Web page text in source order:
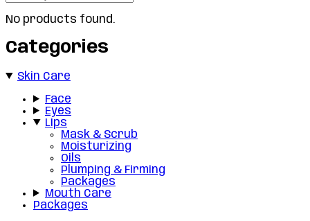
No products found.
Categories
Skin Care
Face
Eyes
Lips
Mask & Scrub
Moisturizing
Oils
Plumping & Firming
Packages
Mouth Care
Packages